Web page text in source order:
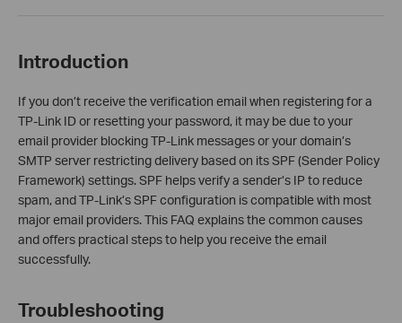
Introduction
If you don’t receive the verification email when registering for a
TP-Link ID or resetting your password, it may be due to your
email provider blocking TP-Link messages or your domain’s
SMTP server restricting delivery based on its SPF (Sender Policy
Framework) settings. SPF helps verify a sender’s IP to reduce
spam, and TP-Link’s SPF configuration is compatible with most
major email providers. This FAQ explains the common causes
and offers practical steps to help you receive the email
successfully.
Troubleshooting